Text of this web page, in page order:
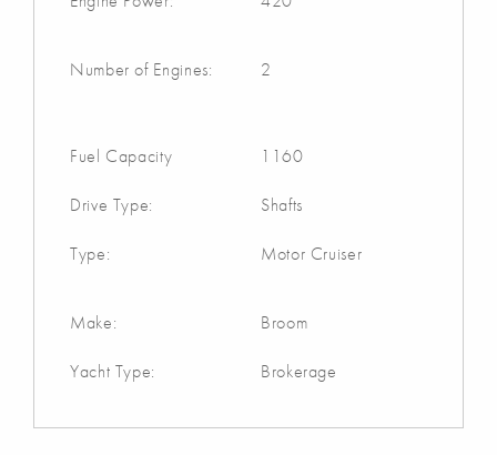
Number of Engines: 2
Fuel Capacity 1160
Drive Type: Shafts
Type: Motor Cruiser
Make: Broom
Yacht Type: Brokerage